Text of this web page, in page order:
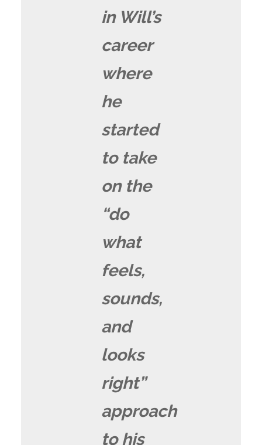
in Will’s
career
where
he
started
to take
on the
“do
what
feels,
sounds,
and
looks
right”
approach
to his